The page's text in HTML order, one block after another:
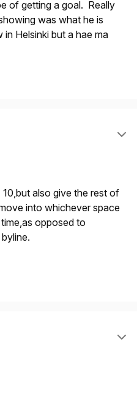
of getting a goal. Really
was what he is
Helsinki but a hae ma
also give the rest of
into whichever space
opposed to